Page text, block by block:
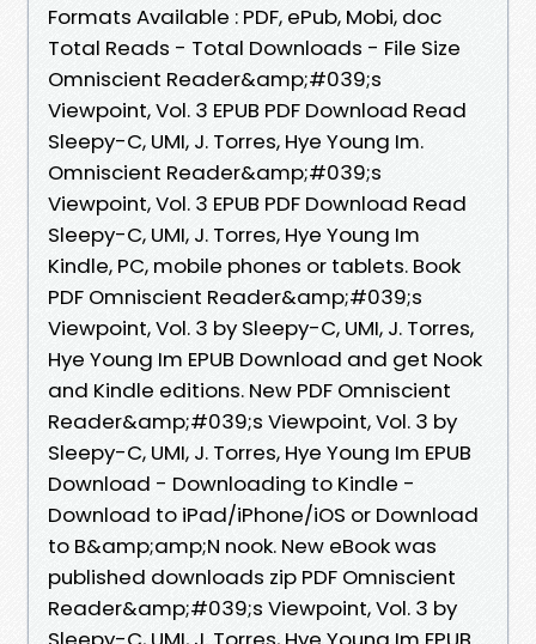
Formats Available : PDF, ePub, Mobi, doc
Total Reads - Total Downloads - File Size
Omniscient Reader&amp;#039;s
Viewpoint, Vol. 3 EPUB PDF Download Read
Sleepy-C, UMI, J. Torres, Hye Young Im.
Omniscient Reader&amp;#039;s
Viewpoint, Vol. 3 EPUB PDF Download Read
Sleepy-C, UMI, J. Torres, Hye Young Im
Kindle, PC, mobile phones or tablets. Book
PDF Omniscient Reader&amp;#039;s
Viewpoint, Vol. 3 by Sleepy-C, UMI, J. Torres,
Hye Young Im EPUB Download and get Nook
and Kindle editions. New PDF Omniscient
Reader&amp;#039;s Viewpoint, Vol. 3 by
Sleepy-C, UMI, J. Torres, Hye Young Im EPUB
Download - Downloading to Kindle -
Download to iPad/iPhone/iOS or Download
to B&amp;amp;N nook. New eBook was
published downloads zip PDF Omniscient
Reader&amp;#039;s Viewpoint, Vol. 3 by